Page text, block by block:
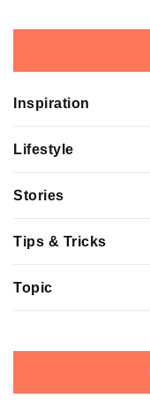
Inspiration
Lifestyle
Stories
Tips & Tricks
Topic